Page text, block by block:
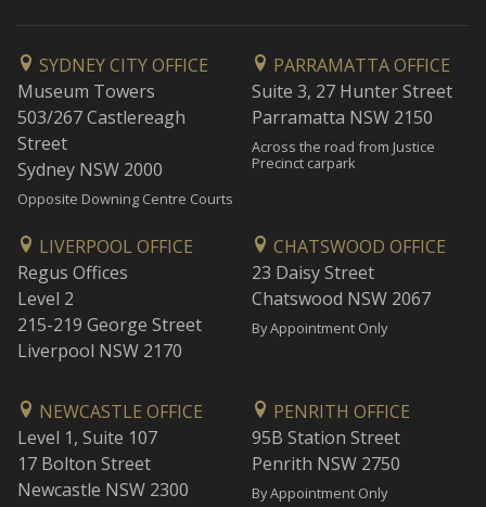
SYDNEY CITY OFFICE
Museum Towers
503/267 Castlereagh
Street
Sydney NSW 2000
Opposite Downing Centre Courts
PARRAMATTA OFFICE
Suite 3, 27 Hunter Street
Parramatta NSW 2150
Across the road from Justice
Precinct carpark
LIVERPOOL OFFICE
Regus Offices
Level 2
215-219 George Street
Liverpool NSW 2170
CHATSWOOD OFFICE
23 Daisy Street
Chatswood NSW 2067
By Appointment Only
NEWCASTLE OFFICE
Level 1, Suite 107
17 Bolton Street
Newcastle NSW 2300
PENRITH OFFICE
95B Station Street
Penrith NSW 2750
By Appointment Only